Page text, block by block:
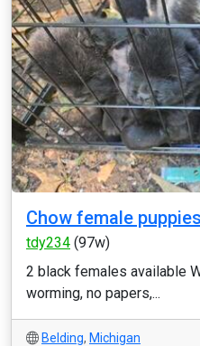
Chow female
tdy234 (97w)
2 black females available
worming, no papers,...
Belding, Michigan